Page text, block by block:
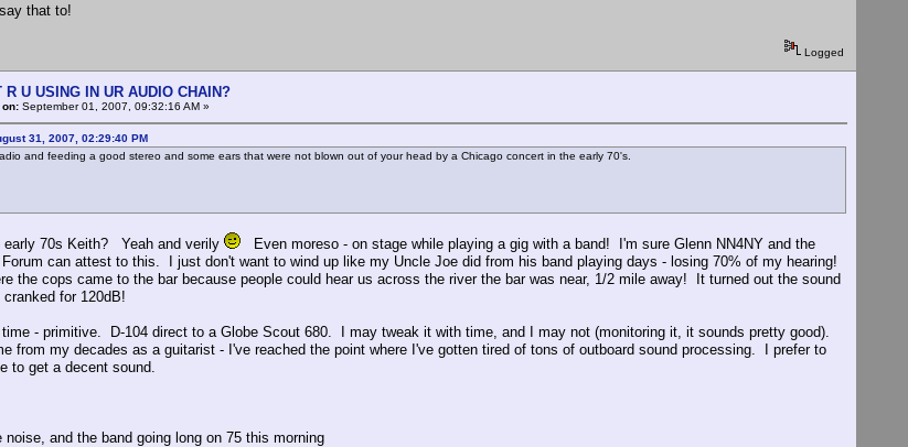
that to!
Logged
R U USING IN UR AUDIO CHAIN?
on: September 01, 2007, 09:32:16 AM »
31, 2007, 02:29:40 PM
and feeding a good stereo and some ears that were not blown out of your head by a Chicago concert in the early 70's.
early 70s Keith? Yeah and verily
Even moreso - on stage while playing a gig with a band! I'm sure Glenn NN4NY and the
can attest to this. I just don't want to wind up like my Uncle Joe did from his band playing days - losing 70% of my hearing!
the cops came to the bar because people could hear us across the river the bar was near, 1/2 mile away! It turned out the sound
for 120dB!
- primitive. D-104 direct to a Globe Scout 680. I may tweak it with time, and I may not (monitoring it, it sounds pretty good).
from my decades as a guitarist - I've reached the point where I've gotten tired of tons of outboard sound processing. I prefer to
to get a decent sound.
noise, and the band going long on 75 this morning